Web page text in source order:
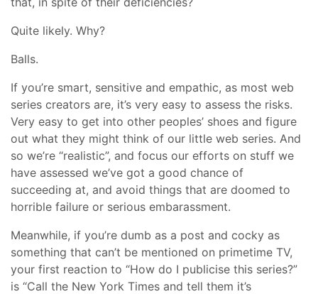
Quite likely. Why?
Balls.
If you’re smart, sensitive and empathic, as most web
series creators are, it’s very easy to assess the risks.
Very easy to get into other peoples’ shoes and figure
out what they might think of our little web series. And
so we’re “realistic”, and focus our efforts on stuff we
have assessed we’ve got a good chance of
succeeding at, and avoid things that are doomed to
horrible failure or serious embarassment.
Meanwhile, if you’re dumb as a post and cocky as
something that can’t be mentioned on primetime TV,
your first reaction to “How do I publicise this series?”
is “Call the New York Times and tell them it’s